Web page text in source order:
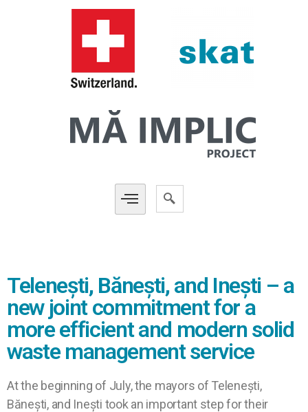
Telenești, Bănești, and Inești – a
new joint commitment for a
more efficient and modern solid
waste management service
At the beginning of July, the mayors of Telenești,
Bănești, and Inești took an important step for their